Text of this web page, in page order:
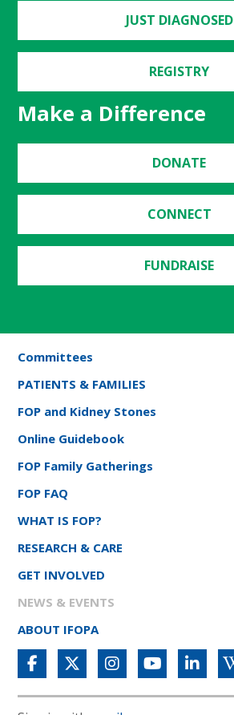
JUST DIAGNOSED
REGISTRY
Make a Difference
DONATE
CONNECT
FUNDRAISE
Committees
PATIENTS & FAMILIES
FOP and Kidney Stones
Online Guidebook
FOP Family Gatherings
FOP FAQ
WHAT IS FOP?
RESEARCH & CARE
GET INVOLVED
NEWS & EVENTS
ABOUT IFOPA